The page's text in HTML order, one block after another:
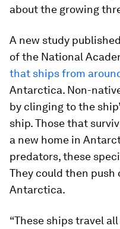
about the growing
A new study
of the National
that ships from
Antarctica. Non-
by clinging to the
ship. Those that
a new home in
predators, these
They could then push
Antarctica.
“These ships travel